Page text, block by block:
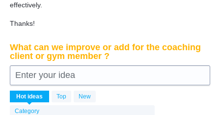
effectively.
Thanks!
What can we improve or add for the coaching
client or gym member ?
Enter your idea
Hot ideas Top New
Category
6339
results
found